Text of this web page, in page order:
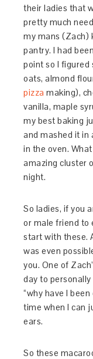
their ladies that
pretty much
my mans (Zach)
pantry. I had
point so I figured
oats, almond
pizzamaking),
vanilla, maple
my best baking
and mashed it in
in the oven.
amazing cluster
night.
So ladies, if you
or male friend to
start with these.
was even
you. One of
day to
“why have I
time when I can
ears.
So these